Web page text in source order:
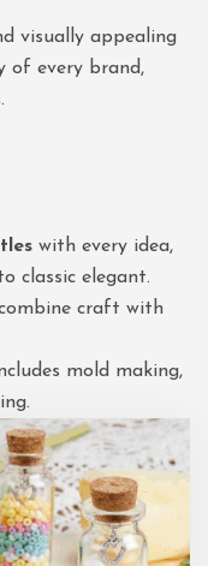
visually appealing
of every brand,
with every idea,
classic elegant.
craft with
mold making,